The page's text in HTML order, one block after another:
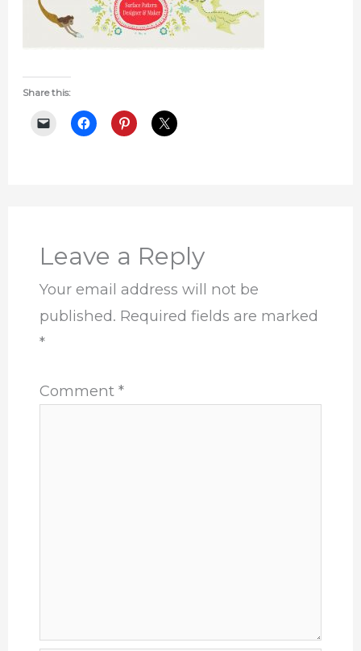
Share this:
Leave a Reply
Your email address will not be
published. Required fields are marked
*
Comment *